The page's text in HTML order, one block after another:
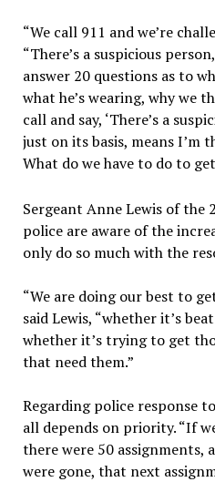
“We call 911 and we’re
“There’s a suspicious
answer 20 questions as to
what he’s wearing, why we
call and say, ‘There’s a
just on its basis, means I’m
What do we have to do to
Sergeant Anne Lewis of the
police are aware of the
only do so much with the
“We are doing our best to
said Lewis, “whether it’s
whether it’s trying to get
that need them.”
Regarding police response
all depends on priority. “If
there were 50 assignments,
were gone, that next